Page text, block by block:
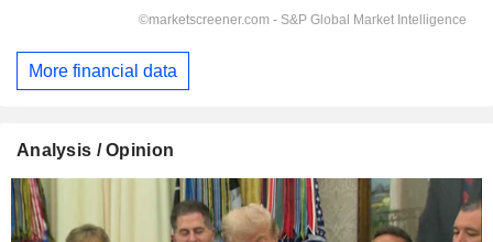
More financial data
Analysis / Opinion